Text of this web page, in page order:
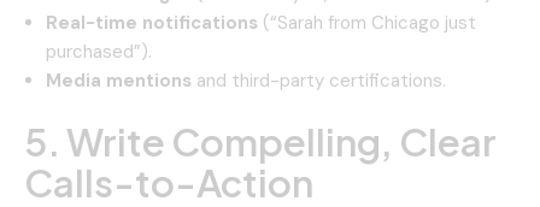
Real-time notifications (“Sarah from Chicago just
purchased”).
Media mentions and third-party certifications.
5. Write Compelling, Clear
Calls-to-Action